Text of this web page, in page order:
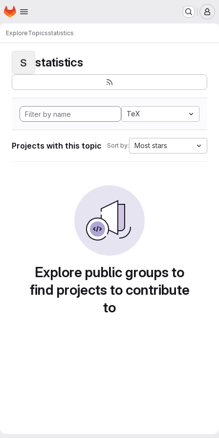
Skip to main content
Homepage
ExploreTopicsstatistics
S statistics
TeX
Projects with this topic Sort by: Most stars
Explore public groups to
find projects to contribute
to